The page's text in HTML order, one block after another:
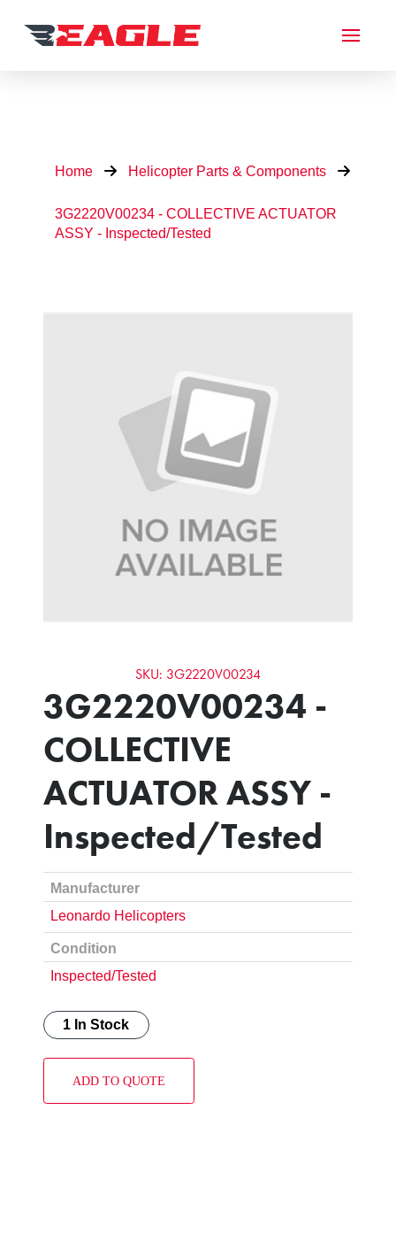
Home Helicopter Parts & Components
3G2220V00234 - COLLECTIVE ACTUATOR
ASSY - Inspected/Tested
SKU: 3G2220V00234
3G2220V00234 -
COLLECTIVE
ACTUATOR ASSY -
Inspected/Tested
Manufacturer
Leonardo Helicopters
Condition
Inspected/Tested
1 In Stock
ADD TO QUOTE